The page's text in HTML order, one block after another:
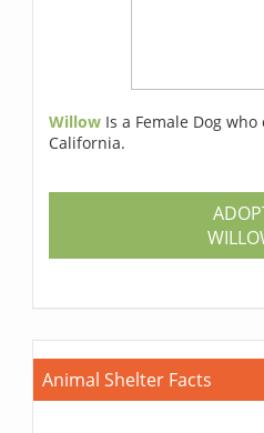
Willow Is a Female Dog
California.
Animal Shelter Facts